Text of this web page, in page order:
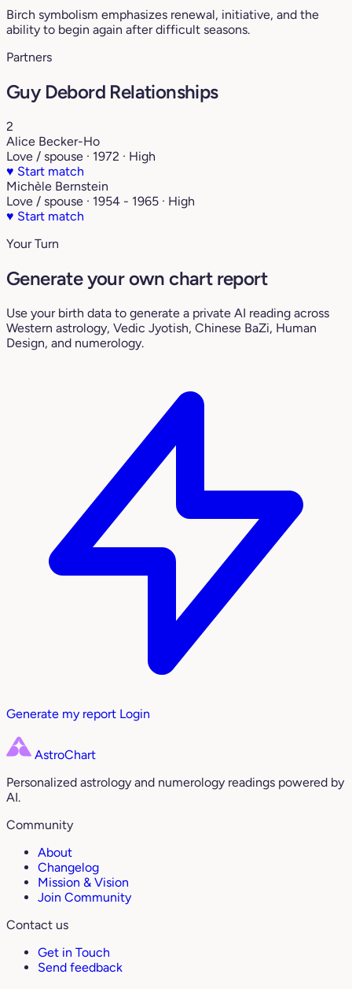
Birch symbolism emphasizes renewal, initiative, and the
ability to begin again after difficult seasons.
Partners
Guy Debord Relationships
2
Alice Becker-Ho
Love / spouse · 1972 · High
♥ Start match
Michèle Bernstein
Love / spouse · 1954 - 1965 · High
♥ Start match
Your Turn
Generate your own chart report
Use your birth data to generate a private AI reading across
Western astrology, Vedic Jyotish, Chinese BaZi, Human
Design, and numerology.
Generate my report Login
AstroChart
Personalized astrology and numerology readings powered by
AI.
Community
About
Changelog
Mission & Vision
Join Community
Contact us
Get in Touch
Send feedback